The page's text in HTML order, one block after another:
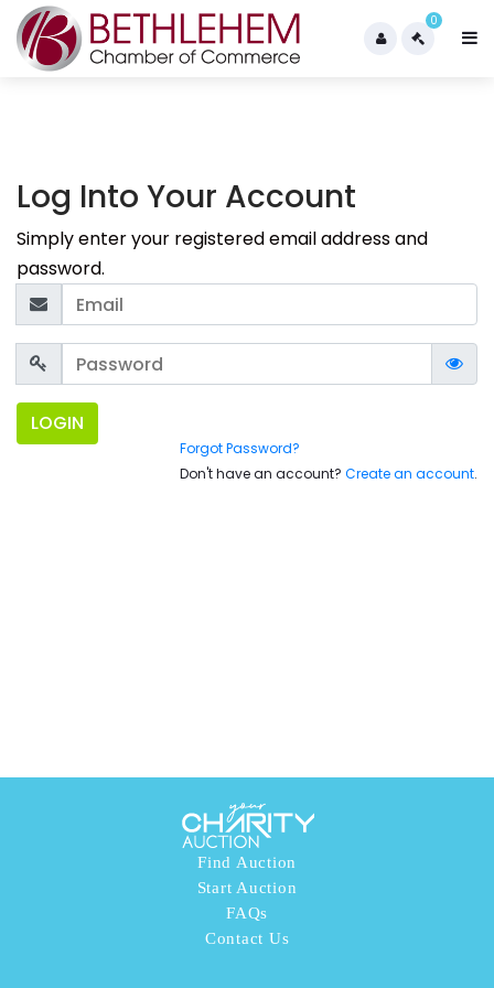
0
Log Into Your Account
Simply enter your registered email address and
password.
LOGIN
Forgot Password?
Don't have an account? Create an account.
Find Auction
Start Auction
FAQs
Contact Us